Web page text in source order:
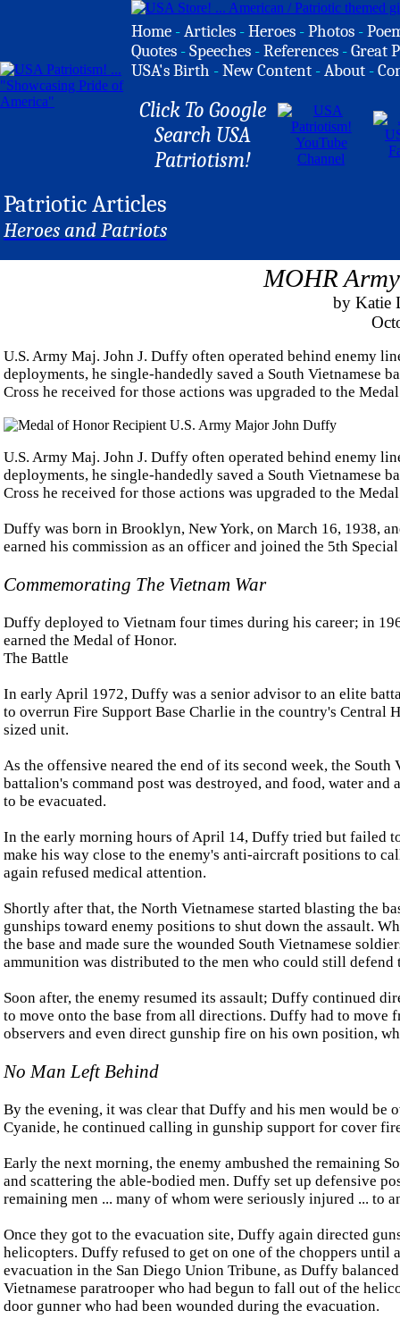
Home -Articles -Heroes -Photos -
Quotes -Speeches -References -Great
USA's Birth -New Content -About -
Click To Google
Search USA
Patriotism!
Patriotic Articles
Heroes and Patriots
MOHR
by Katie
U.S. Army Maj. John J. Duffy often operated behind enemy
deployments, he single-handedly saved a South Vietnamese
Cross he received for those actions was upgraded to the
U.S. Army Maj. John J. Duffy often operated behind enemy
deployments, he single-handedly saved a South Vietnamese
Cross he received for those actions was upgraded to the
Duffy was born in Brooklyn, New York, on March 16, 1938,
earned his commission as an officer and joined the 5th
Commemorating The Vietnam War
Duffy deployed to Vietnam four times during his career; in
earned the Medal of Honor.
The Battle
In early April 1972, Duffy was a senior advisor to an elite
to overrun Fire Support Base Charlie in the country's
sized unit.
As the offensive neared the end of its second week, the
battalion's command post was destroyed, and food, water
to be evacuated.
In the early morning hours of April 14, Duffy tried but failed
make his way close to the enemy's anti-aircraft positions to
again refused medical attention.
Shortly after that, the North Vietnamese started blasting the
gunships toward enemy positions to shut down the assault.
the base and made sure the wounded South Vietnamese
ammunition was distributed to the men who could still defend
Soon after, the enemy resumed its assault; Duffy continued
to move onto the base from all directions. Duffy had to
observers and even direct gunship fire on his own position,
No Man Left Behind
By the evening, it was clear that Duffy and his men would be
Cyanide, he continued calling in gunship support for cover
Early the next morning, the enemy ambushed the remaining
and scattering the able-bodied men. Duffy set up defensive
remaining men ... many of whom were seriously injured ... to
Once they got to the evacuation site, Duffy again directed
helicopters. Duffy refused to get on one of the choppers until
evacuation in the San Diego Union Tribune, as Duffy
Vietnamese paratrooper who had begun to fall out of the
door gunner who had been wounded during the evacuation.